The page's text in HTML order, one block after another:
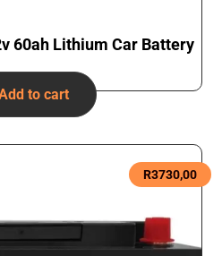
60ah Lithium Car Battery
to cart
R3730,00